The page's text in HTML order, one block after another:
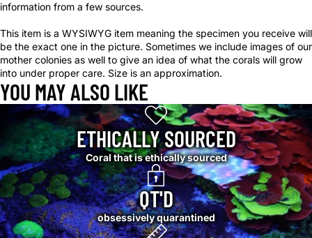
information from a few sources.
This item is a WYSIWYG item meaning the specimen you receive will
be the exact one in the picture. Sometimes we include images of our
mother colonies as well to give an idea of what the corals will grow
into under proper care. Size is an approximation.
YOU MAY ALSO LIKE
ETHICALLY SOURCED
Coral that is ethically sourced
QT'D
obsessively quarantined